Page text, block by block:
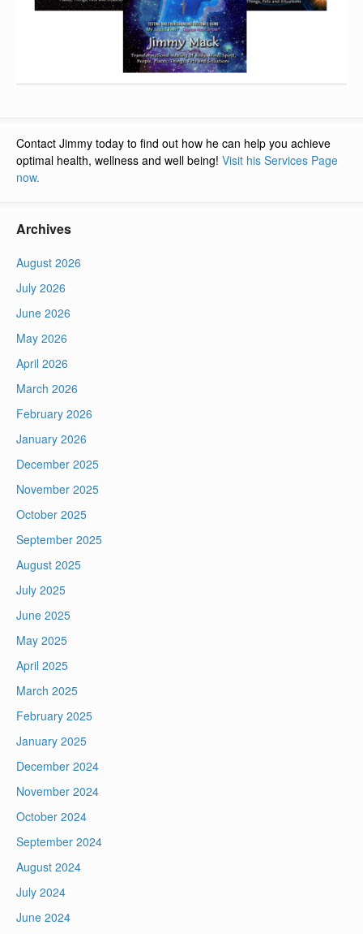
Contact Jimmy today to find out how he can help you achieve
optimal health, wellness and well being! Visit his Services Page
now.
Archives
August 2026
July 2026
June 2026
May 2026
April 2026
March 2026
February 2026
January 2026
December 2025
November 2025
October 2025
September 2025
August 2025
July 2025
June 2025
May 2025
April 2025
March 2025
February 2025
January 2025
December 2024
November 2024
October 2024
September 2024
August 2024
July 2024
June 2024